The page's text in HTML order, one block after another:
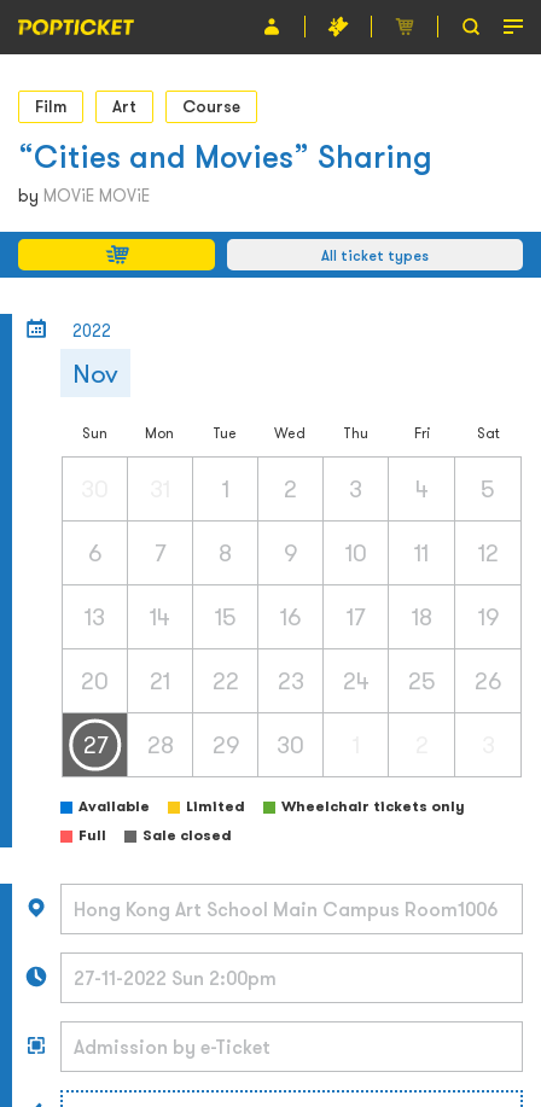
Event
Organiser
About POPTICKET
Terms and Conditions
Film Art Course
“Cities and Movies” Sharing
by MOViE MOViE
All ticket types
2022
Nov
Sun Mon Tue Wed Thu Fri Sat
1 2 3 4 5
6 7 8 9 10 11 12
13 14 15 16 17 18 19
20 21 22 23 24 25 26
27 28 29 30
Available Limited
Wheelchair tickets only
Full
Sale closed